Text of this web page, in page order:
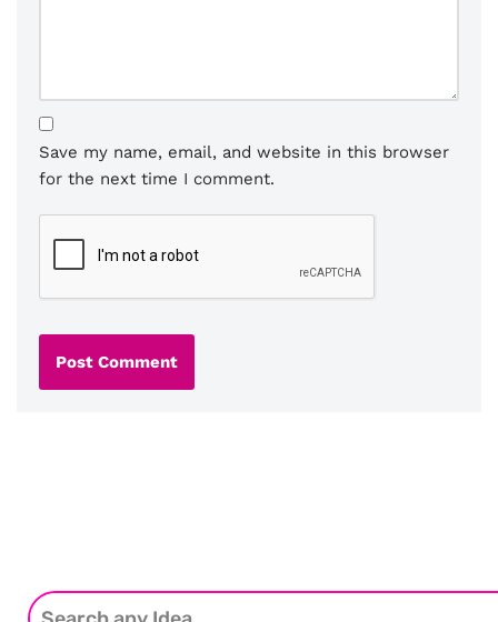
Save my name, email, and website in this browser
for the next time I comment.